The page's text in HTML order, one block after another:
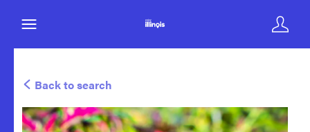
Back to search